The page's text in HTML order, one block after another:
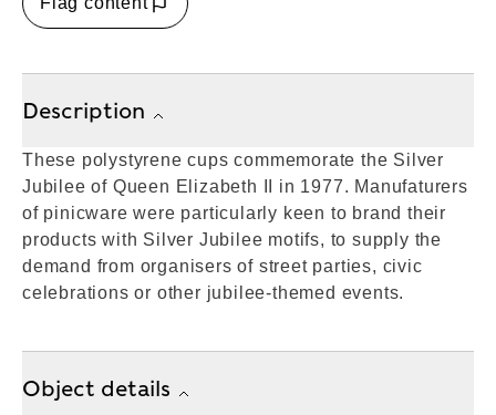
Description
These polystyrene cups commemorate the Silver
Jubilee of Queen Elizabeth II in 1977. Manufaturers
of pinicware were particularly keen to brand their
products with Silver Jubilee motifs, to supply the
demand from organisers of street parties, civic
celebrations or other jubilee-themed events.
Object details